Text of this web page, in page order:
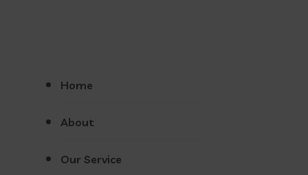
Home
About
Our Service